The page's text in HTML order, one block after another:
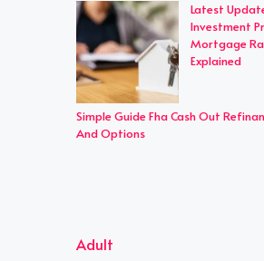
Latest
Investment
Mortgage
Explained
Simple Guide Fha Cash Out
And Options
Adult